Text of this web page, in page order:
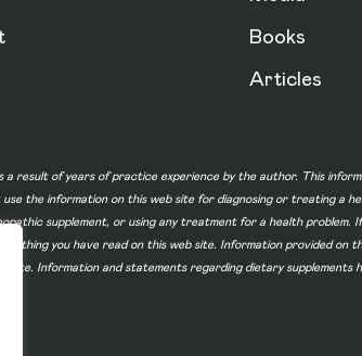
Books
Articles
a result of years of practice experience by the author. This
the information on this web site for diagnosing or treating a
supplement, or using any treatment for a health
you have read on this web site. Information provided
Information and statements regarding dietary